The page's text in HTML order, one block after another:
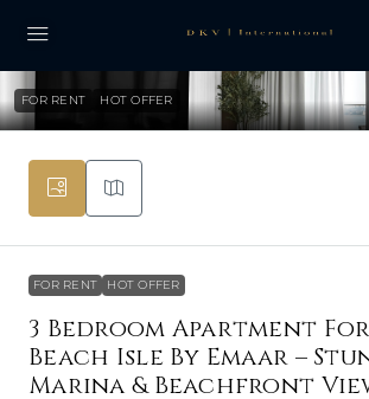
FOR RENT HOT OFFER
FOR RENT HOT OFFER
3 Bedroom Apartment
Beach Isle By Emaar –
Marina & Beachfront